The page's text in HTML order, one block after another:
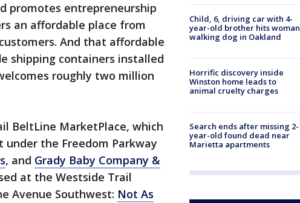
promotes entrepreneurship
an affordable place from
And that affordable
shipping containers installed
roughly two million
BeltLine MarketPlace, which
the Freedom Parkway
, and Grady Baby Company &
at the Westside Trail
Avenue Southwest: Not As
Child, 6, driving car with 4-
year-old brother hits woman
walking dog in Oakland
Horrific discovery inside
Winston home leads to
animal cruelty charges
Search ends after missing 2-
year-old found dead near
Marietta apartments